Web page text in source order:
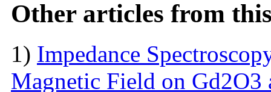
Other articles from
1) Impedance
Magnetic Field on Gd2O3